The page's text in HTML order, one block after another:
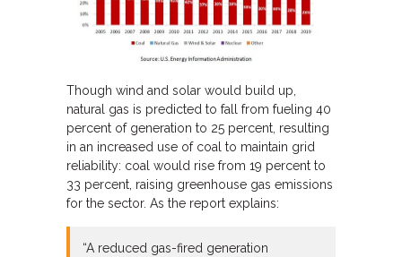
Though wind and solar would build up,
natural gas is predicted to fall from fueling 40
percent of generation to 25 percent, resulting
in an increased use of coal to maintain grid
reliability: coal would rise from 19 percent to
33 percent, raising greenhouse gas emissions
for the sector. As the report explains:
“A reduced gas-fired generation